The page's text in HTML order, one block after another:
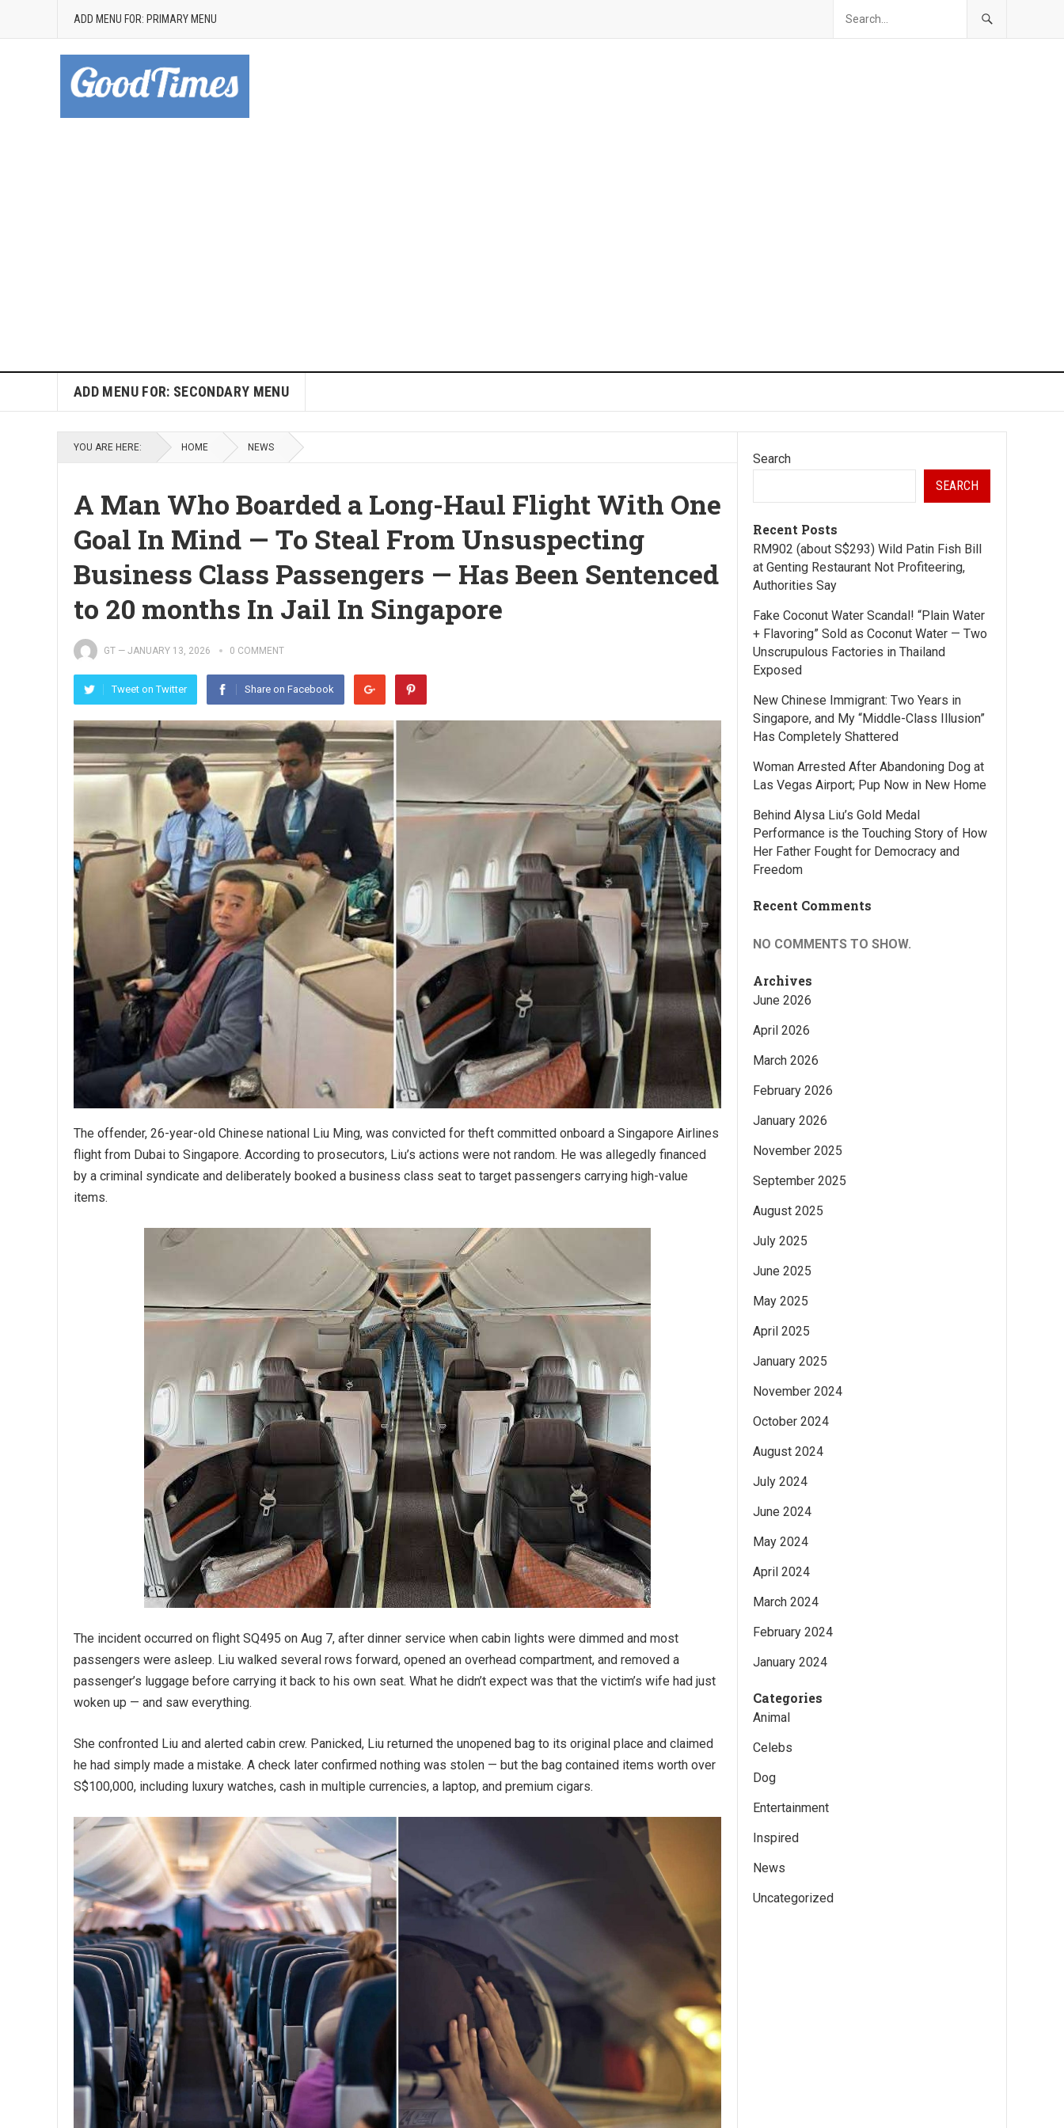
ADD MENU FOR: PRIMARY MENU
ADD MENU FOR: SECONDARY MENU
YOU ARE HERE: HOME NEWS
A Man Who Boarded a Long-Haul Flight With One
Goal In Mind — To Steal From Unsuspecting
Business Class Passengers — Has Been Sentenced
to 20 months In Jail In Singapore
GT — JANUARY 13, 2026 0 COMMENT
Tweet on Twitter Share on Facebook
The offender, 26-year-old Chinese national Liu Ming, was convicted for theft committed onboard a Singapore Airlines
flight from Dubai to Singapore. According to prosecutors, Liu’s actions were not random. He was allegedly financed
by a criminal syndicate and deliberately booked a business class seat to target passengers carrying high-value
items.
The incident occurred on flight SQ495 on Aug 7, after dinner service when cabin lights were dimmed and most
passengers were asleep. Liu walked several rows forward, opened an overhead compartment, and removed a
passenger’s luggage before carrying it back to his own seat. What he didn’t expect was that the victim’s wife had just
woken up — and saw everything.
She confronted Liu and alerted cabin crew. Panicked, Liu returned the unopened bag to its original place and claimed
he had simply made a mistake. A check later confirmed nothing was stolen — but the bag contained items worth over
S$100,000, including luxury watches, cash in multiple currencies, a laptop, and premium cigars.
Search
SEARCH
Recent Posts
RM902 (about S$293) Wild Patin Fish Bill
at Genting Restaurant Not Profiteering,
Authorities Say
Fake Coconut Water Scandal! “Plain Water
+ Flavoring” Sold as Coconut Water — Two
Unscrupulous Factories in Thailand
Exposed
New Chinese Immigrant: Two Years in
Singapore, and My “Middle-Class Illusion”
Has Completely Shattered
Woman Arrested After Abandoning Dog at
Las Vegas Airport; Pup Now in New Home
Behind Alysa Liu’s Gold Medal
Performance is the Touching Story of How
Her Father Fought for Democracy and
Freedom
Recent Comments
NO COMMENTS TO SHOW.
Archives
June 2026
April 2026
March 2026
February 2026
January 2026
November 2025
September 2025
August 2025
July 2025
June 2025
May 2025
April 2025
January 2025
November 2024
October 2024
August 2024
July 2024
June 2024
May 2024
April 2024
March 2024
February 2024
January 2024
Categories
Animal
Celebs
Dog
Entertainment
Inspired
News
Uncategorized